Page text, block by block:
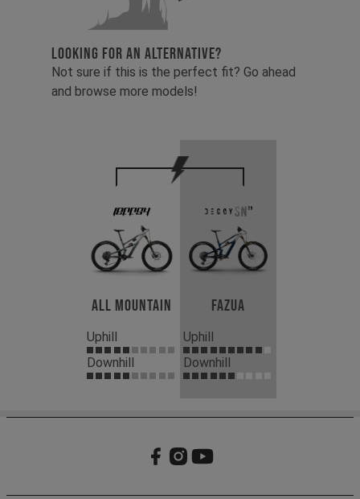
LOOKING FOR AN ALTERNATIVE?
Not sure if this is the perfect fit? Go ahead
and browse more models!
All Mountain
Uphill
Downhill
Fazua
Uphill
Downhill